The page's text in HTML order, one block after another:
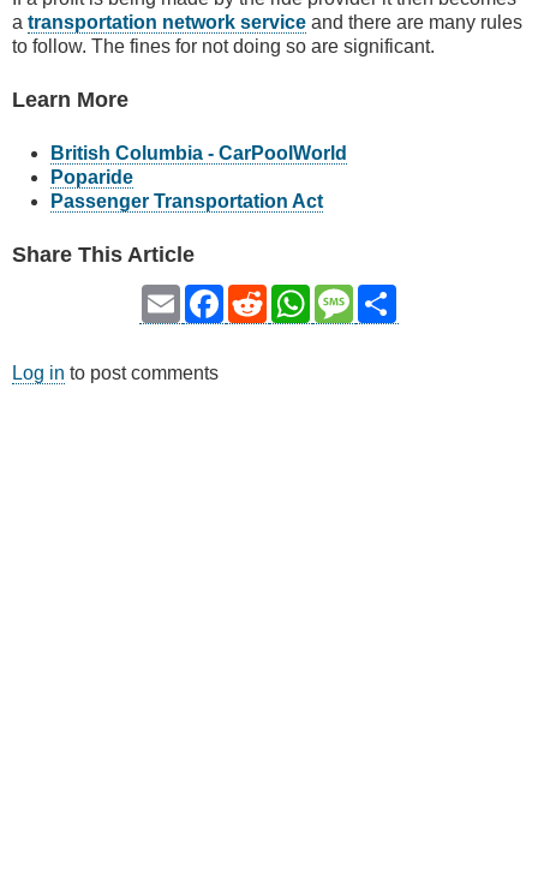
a transportation network service and there are many rules
to follow. The fines for not doing so are significant.
Learn More
British Columbia - CarPoolWorld
Poparide
Passenger Transportation Act
Share This Article
Email Facebook
RedditWhatsAppMessage
Log in to post comments